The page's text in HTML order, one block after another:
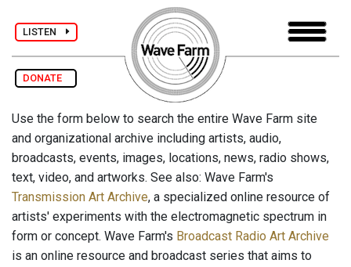
LISTEN
DONATE
Use the form below to search the entire Wave Farm site
and organizational archive including artists, audio,
broadcasts, events, images, locations, news, radio shows,
text, video, and artworks. See also: Wave Farm's
Transmission Art Archive, a specialized online resource of
artists' experiments with the electromagnetic spectrum in
form or concept. Wave Farm's Broadcast Radio Art Archive
is an online resource and broadcast series that aims to